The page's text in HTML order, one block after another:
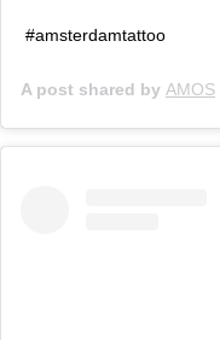
#amsterdamtattoo
A post shared by AMOS